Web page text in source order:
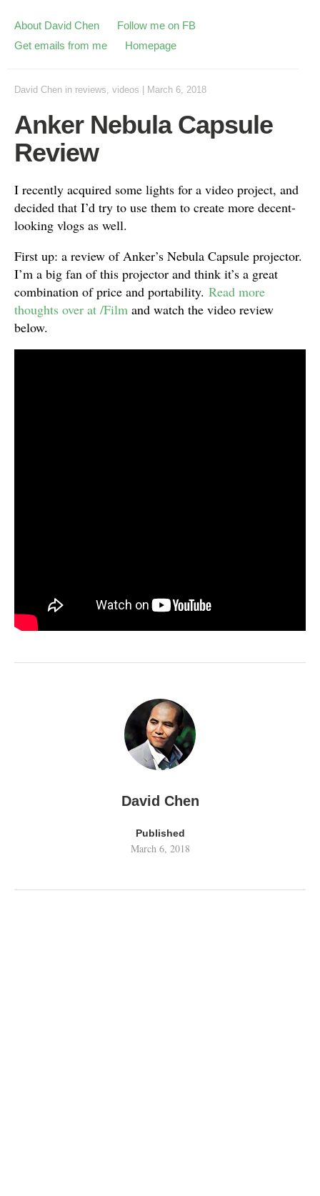
About David Chen
Follow me on FB
Get emails from me
Homepage
David Chen in reviews, videos March 6, 2018
Anker Nebula Capsule
Review
I recently acquired some lights for a video project, and
decided that I’d try to use them to create more decent-
looking vlogs as well.
First up: a review of Anker’s Nebula Capsule projector.
I’m a big fan of this projector and think it’s a great
combination of price and portability. Read more
thoughts over at /Film and watch the video review
below.
David Chen
Published
March 6, 2018